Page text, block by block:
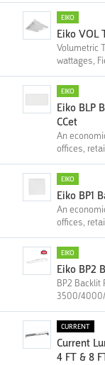
EIKO
Eiko VOL
Volumetric
wattages,
EIKO
Eiko BLP
CCet
An
offices,
EIKO
Eiko BP1
An
offices,
EIKO
Eiko BP2
BP2 Backlit
3500/4000/
CURRENT
Current
4 FT & 8